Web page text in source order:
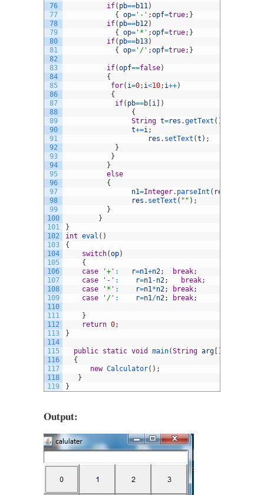
76
77
78
79
80
81
82
83
84
85
86
87
88
89
90
91
92
93
94
95
96
97
98
99
100
101
102
103
104
105
106
107
108
109
110
111
112
113
114
115
116
117
118
119
if( pb==b11)
{
op= '-' ;opf=true; }
if( pb==b12)
{
op= '*' ;opf=true; }
if( pb==b13)
{
op= '/' ;opf=true; }
if(opf==false)
{
for( i=0; i<10; i++)
{
if( pb==b i
)
{
String t=res .getText ( )
t+=i;
res . setText (t ) ;
}
}
}
else
{
n1=Integer. parseInt ( res
res . setText ( "" ) ;
}
}
}
int eval ( )
{
switch(op)
{
case
'+' : r=n1+n2; break;
case
'-' : r=n1-n2; break;
case
'*' : r=n1*n2; break;
case
'/' : r=n1/n2; break;
}
return 0;
}
public static void main(String arg
{
new Calculator( ) ;
}
}
Output: